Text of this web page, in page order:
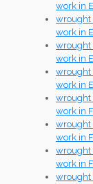
work in
wrought
work in
wrought
work in
wrought
work in
wrought
work in
wrought
work in
wrought
work in
wrought